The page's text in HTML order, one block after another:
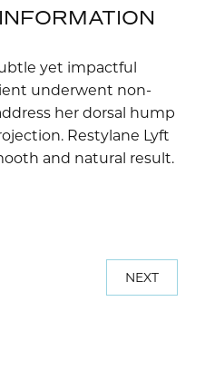
yet impactful
underwent non-
her dorsal hump
Restylane Lyft
and natural result.
NEXT